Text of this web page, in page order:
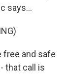
says...
free and safe
that call is